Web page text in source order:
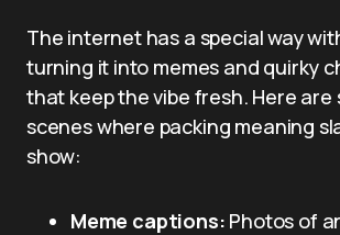
The internet has a special way
turning it into memes and quirky
that keep the vibe fresh. Here are
scenes where packing meaning
show:
Meme captions: Photos of